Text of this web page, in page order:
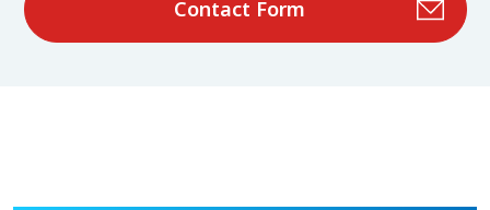
Contact Form